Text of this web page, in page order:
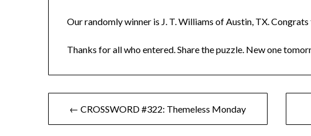
Our randomly winner is J. T. Williams of Austin, TX.
Thanks for all who entered. Share the puzzle. New one
Post
navigation
← CROSSWORD #322: Themeless Monday